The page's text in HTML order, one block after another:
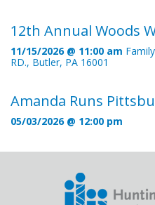
12th Annual Woods
11/15/2026 @ 11:00 am
RD., Butler, PA 16001
Amanda Runs
05/03/2026 @ 12:00 pm